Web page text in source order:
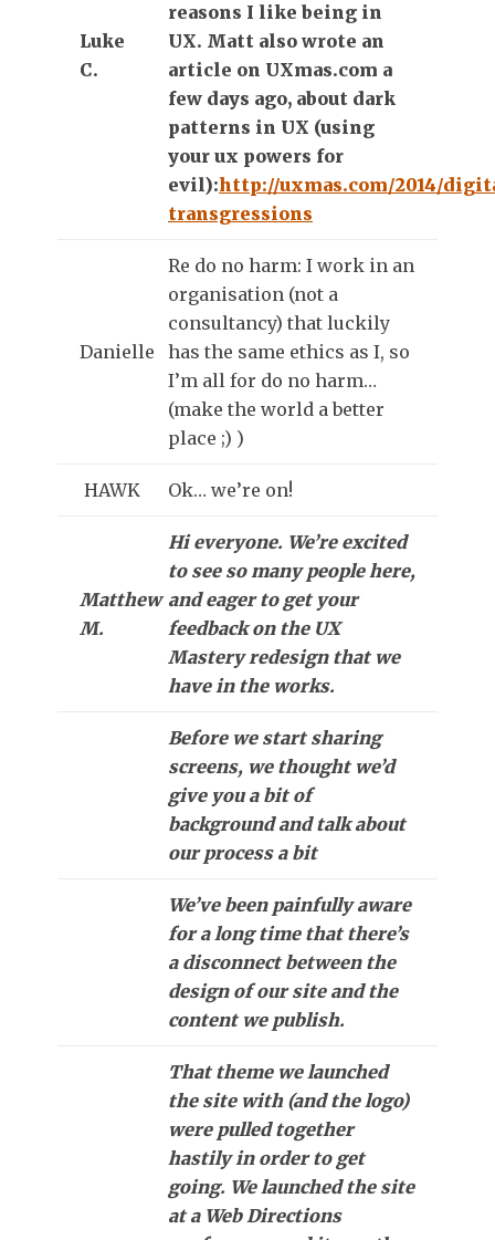
Luke
C.
reasons I like being in
UX. Matt also wrote an
article on UXmas.com a
few days ago, about dark
patterns in UX (using
your ux powers for
evil):http://uxmas.com/2014/
transgressions
Danielle
Re do no harm: I work in an
organisation (not a
consultancy) that luckily
has the same ethics as I, so
I’m all for do no harm…
(make the world a better
place ;) )
HAWK Ok… we’re on!
Matthew
M.
Hi everyone. We’re excited
to see so many people here,
and eager to get your
feedback on the UX
Mastery redesign that we
have in the works.
Before we start sharing
screens, we thought we’d
give you a bit of
background and talk about
our process a bit
We’ve been painfully aware
for a long time that there’s
a disconnect between the
design of our site and the
content we publish.
That theme we launched
the site with (and the logo)
were pulled together
hastily in order to get
going. We launched the site
at a Web Directions